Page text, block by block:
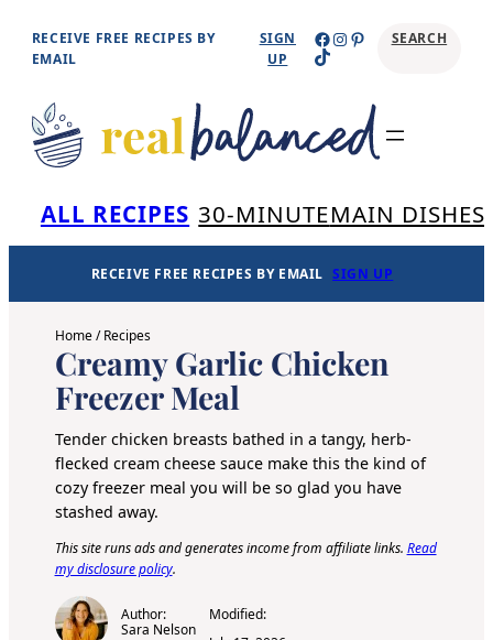
Skip
content
RECEIVE FREE RECIPES BY
EMAIL
SIGN
UP
Facebook
Instagram
Pinterest
TikTok
SEARCH
ALL RECIPES 30-MINUTEMAIN DISHES
RECEIVE FREE RECIPES BY EMAIL SIGN UP
Home/Recipes
Creamy Garlic Chicken
Freezer Meal
Tender chicken breasts bathed in a tangy, herb-
flecked cream cheese sauce make this the kind of
cozy freezer meal you will be so glad you have
stashed away.
This site runs ads and generates income from affiliate links. Read
my disclosure policy.
Author:
Sara Nelson
Modified: